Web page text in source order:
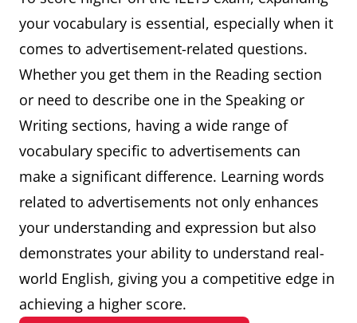
your vocabulary is essential, especially when it
comes to advertisement-related questions.
Whether you get them in the Reading section
or need to describe one in the Speaking or
Writing sections, having a wide range of
vocabulary specific to advertisements can
make a significant difference. Learning words
related to advertisements not only enhances
your understanding and expression but also
demonstrates your ability to understand real-
world English, giving you a competitive edge in
achieving a higher score.